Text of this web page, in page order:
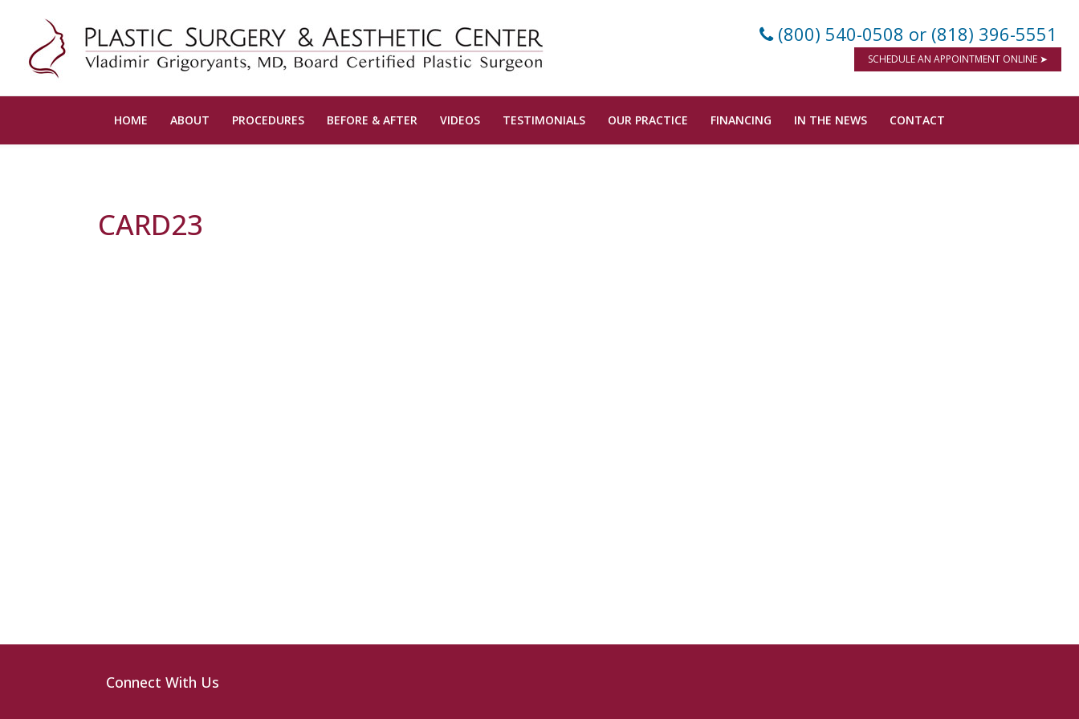
(800) 540-0508 or (818) 396-5551
SCHEDULE AN APPOINTMENT ONLINE ➤
HOME ABOUT PROCEDURES BEFORE & AFTER VIDEOS TESTIMONIALS OUR PRACTICE FINANCING IN THE NEWS CONTACT
CARD23
Connect With Us